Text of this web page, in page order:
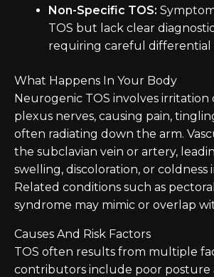
Non-Specific TOS:
TOS but lack clear
requiring careful differential
What Happens In Your Body
Neurogenic TOS involves irritation
plexus nerves, causing pain,
often radiating down the arm.
the subclavian vein or artery,
swelling, discoloration, or coldness
Related conditions such as
syndrome may mimic or overlap
Causes And Risk Factors
TOS often results from multiple
contributors include poor posture